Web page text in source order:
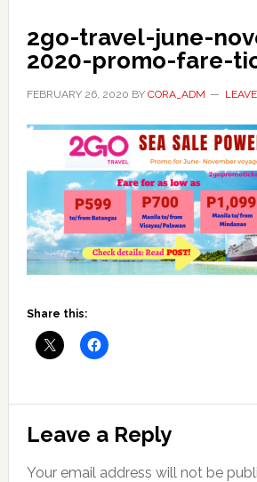
2go-travel-june-
2020-promo-fare-
FEBRUARY 26, 2020 BY CORA_ADM
Share this:
Reader
Interactions
Leave a Reply
Your email address will not be